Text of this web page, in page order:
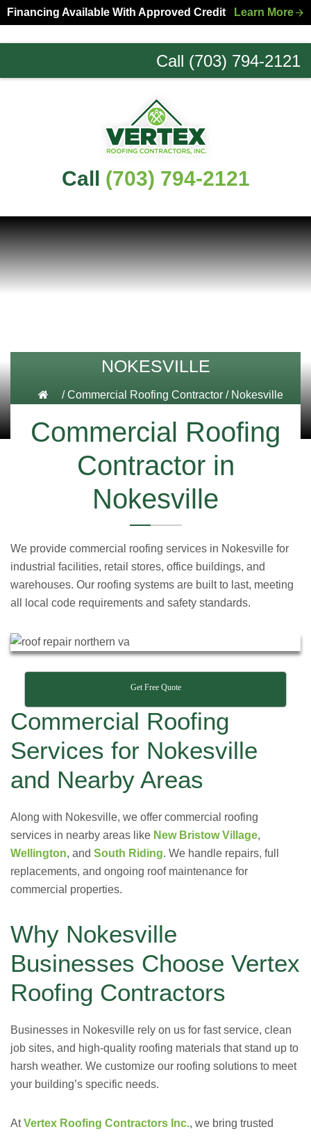
Skip
to
primary
Skip
to
main
Financing Available With Approved Credit Learn More
Call (703) 794-2121
Northern
Call (703) 794-2121
NOKESVILLE
/Commercial Roofing Contractor / Nokesville
Commercial Roofing
Contractor in
Nokesville
We provide commercial roofing services in Nokesville for
industrial facilities, retail stores, office buildings, and
warehouses. Our roofing systems are built to last, meeting
all local code requirements and safety standards.
Get Free Quote
Commercial Roofing
Services for Nokesville
and Nearby Areas
Along with Nokesville, we offer commercial roofing
services in nearby areas like New Bristow Village,
Wellington, and South Riding. We handle repairs, full
replacements, and ongoing roof maintenance for
commercial properties.
Why Nokesville
Businesses Choose Vertex
Roofing Contractors
Businesses in Nokesville rely on us for fast service, clean
job sites, and high-quality roofing materials that stand up to
harsh weather. We customize our roofing solutions to meet
your building’s specific needs.
AtVertex Roofing Contractors Inc., we bring trusted